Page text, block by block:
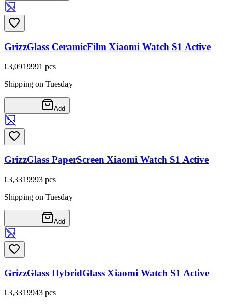
GrizzGlass CeramicFilm Xiaomi Watch S1 Active
€3,0919991 pcs
Shipping on Tuesday
Add
GrizzGlass PaperScreen Xiaomi Watch S1 Active
€3,3319993 pcs
Shipping on Tuesday
Add
GrizzGlass HybridGlass Xiaomi Watch S1 Active
€3,3319943 pcs